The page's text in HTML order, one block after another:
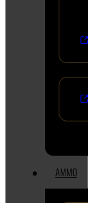
AMMO